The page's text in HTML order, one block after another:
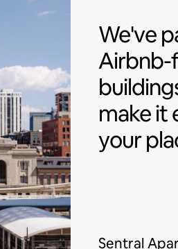
We've
We've
Airbnb-
make it
your
Sentral